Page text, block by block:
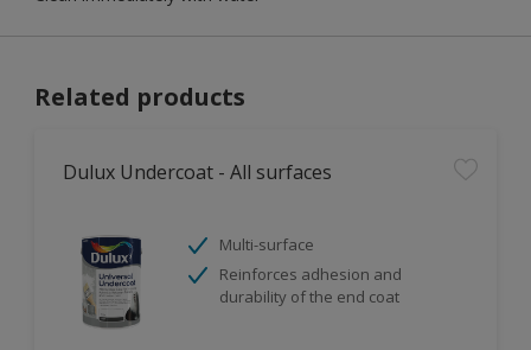
Related products
Dulux Undercoat - All surfaces
Multi-surface
Reinforces adhesion and
durability of the end coat